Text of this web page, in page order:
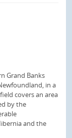
Grand Banks
in a
covers an area
by the
and the